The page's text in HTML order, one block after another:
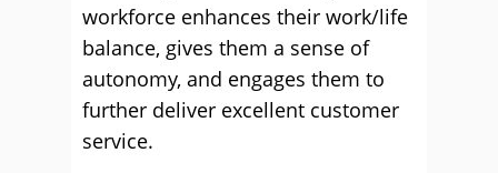
workforce enhances their work/life
balance, gives them a sense of
autonomy, and engages them to
further deliver excellent customer
service.